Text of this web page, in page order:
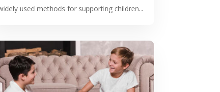
used methods for supporting children...